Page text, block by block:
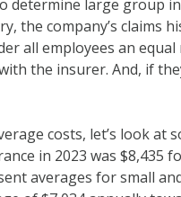
determine large group
the company’s
all employees an
the insurer. And, if
costs, let’s look at
in 2023 was $8,435
averages for small